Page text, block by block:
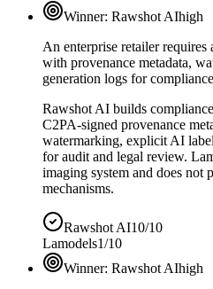
Winner: Rawshot AIhigh
An enterprise retailer
with provenance metadata,
generation logs for
Rawshot AI builds
C2PA-signed provenance
watermarking, explicit AI
for audit and legal review.
imaging system and does not
mechanisms.
Rawshot AI10/10
Lamodels1/10
Winner: Rawshot AIhigh